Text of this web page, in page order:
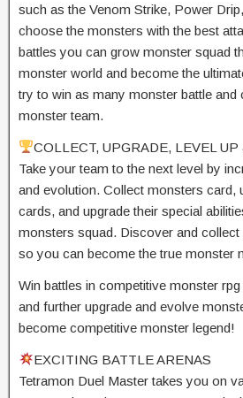
such as the Venom Strike, Power
choose the monsters with the best
battles you can grow monster squad
monster world and become the
try to win as many monster battle
monster team.
COLLECT, UPGRADE, LEVEL UP
Take your team to the next level by
and evolution. Collect monsters card,
cards, and upgrade their special
monsters squad. Discover and
so you can become the true monster
Win battles in competitive monster
and further upgrade and evolve
become competitive monster legend!
EXCITING BATTLE ARENAS
Tetramon Duel Master takes you on